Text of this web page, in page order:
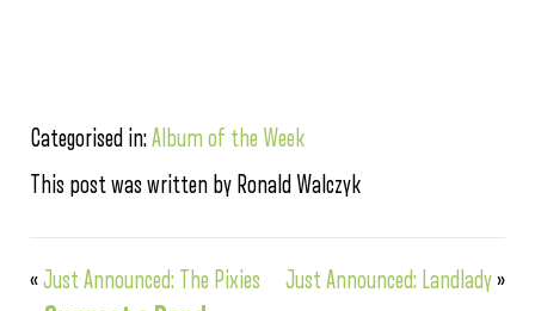
Categorised in:Album of the Week
This post was written by Ronald Walczyk
«Just Announced: The Pixies Just Announced: Landlady»